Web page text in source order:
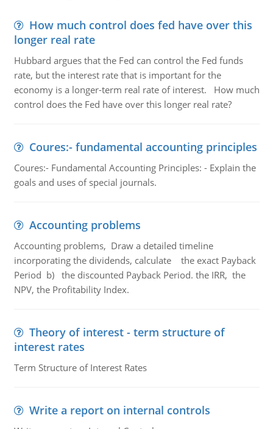
How much control does fed have over this
longer real rate
Hubbard argues that the Fed can control the Fed funds
rate, but the interest rate that is important for the
economy is a longer-term real rate of interest. How much
control does the Fed have over this longer real rate?
Coures:- fundamental accounting principles
Coures:- Fundamental Accounting Principles: - Explain the
goals and uses of special journals.
Accounting problems
Accounting problems, Draw a detailed timeline
incorporating the dividends, calculate the exact Payback
Period b) the discounted Payback Period. the IRR, the
NPV, the Profitability Index.
Theory of interest - term structure of
interest rates
Term Structure of Interest Rates
Write a report on internal controls